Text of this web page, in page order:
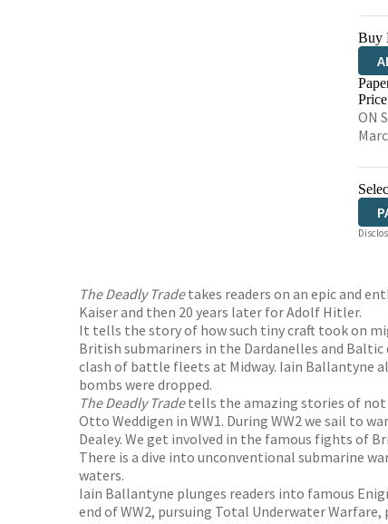
Buy
ON
The Deadly Tradetakes readers on an epic and
Kaiser and then 20 years later for Adolf Hitler.
It tells the story of how such tiny craft took on
British submariners in the Dardanelles and
clash of battle fleets at Midway. Iain Ballantyne
bombs were dropped.
The Deadly Tradetells the amazing stories of not
Otto Weddigen in WW1. During WW2 we sail to
Dealey. We get involved in the famous fights of
There is a dive into unconventional submarine
waters.
Iain Ballantyne plunges readers into famous
end of WW2, pursuing Total Underwater